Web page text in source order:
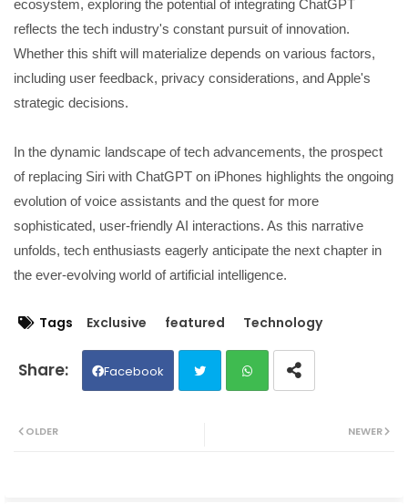
ecosystem, exploring the potential of integrating ChatGPT
reflects the tech industry's constant pursuit of innovation.
Whether this shift will materialize depends on various factors,
including user feedback, privacy considerations, and Apple's
strategic decisions.
In the dynamic landscape of tech advancements, the prospect
of replacing Siri with ChatGPT on iPhones highlights the ongoing
evolution of voice assistants and the quest for more
sophisticated, user-friendly AI interactions. As this narrative
unfolds, tech enthusiasts eagerly anticipate the next chapter in
the ever-evolving world of artificial intelligence.
Tags Exclusive featured Technology
Facebook
NEWER
OLDER